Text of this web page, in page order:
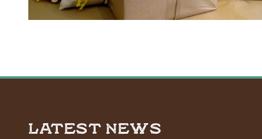
LATEST NEWS